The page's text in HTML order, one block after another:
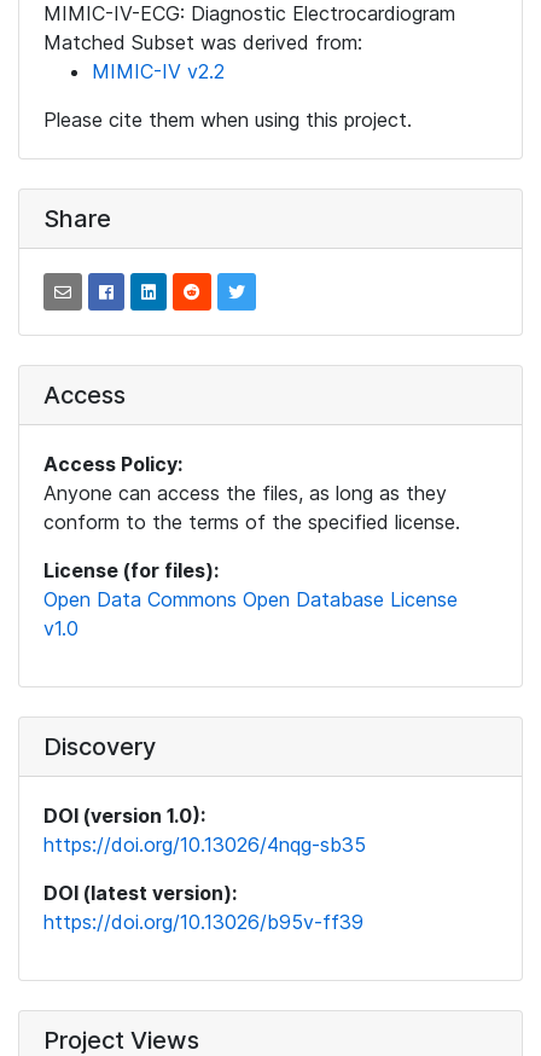
MIMIC-IV-ECG: Diagnostic Electrocardiogram
Matched Subset was derived from:
MIMIC-IV v2.2
Please cite them when using this project.
Share
Access
Access Policy:
Anyone can access the files, as long as they
conform to the terms of the specified license.
License (for files):
Open Data Commons Open Database License
v1.0
Discovery
DOI (version 1.0):
https://doi.org/10.13026/4nqg-sb35
DOI (latest version):
https://doi.org/10.13026/b95v-ff39
Project Views